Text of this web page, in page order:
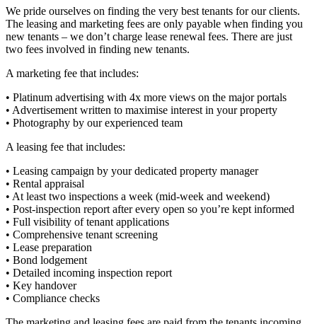
We pride ourselves on finding the very best tenants for our clients.
The leasing and marketing fees are only payable when finding you
new tenants – we don’t charge lease renewal fees. There are just
two fees involved in finding new tenants.
A marketing fee that includes:
• Platinum advertising with 4x more views on the major portals
• Advertisement written to maximise interest in your property
• Photography by our experienced team
A leasing fee that includes:
• Leasing campaign by your dedicated property manager
• Rental appraisal
• At least two inspections a week (mid-week and weekend)
• Post-inspection report after every open so you’re kept informed
• Full visibility of tenant applications
• Comprehensive tenant screening
• Lease preparation
• Bond lodgement
• Detailed incoming inspection report
• Key handover
• Compliance checks